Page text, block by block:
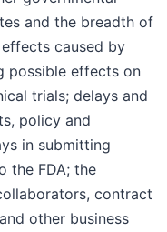
and the breadth of
caused by
possible effects on
trials; delays and
policy and
in submitting
the FDA; the
contract
other business